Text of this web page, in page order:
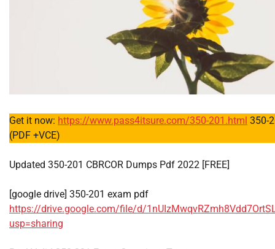
Get it now: https://www.pass4itsure.com/350-201.html 350-
(PDF +VCE)
Updated 350-201 CBRCOR Dumps Pdf 2022 [FREE]
[google drive] 350-201 exam pdf
https://drive.google.com/file/d/
usp=sharing